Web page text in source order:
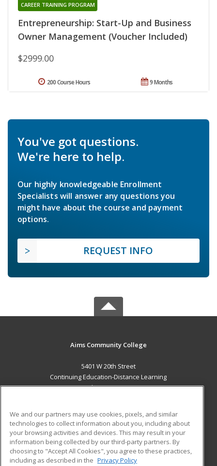
Entrepreneurship: Start-Up and Business
Owner Management (Voucher Included)
CAREER TRAINING PROGRAM
$2999.00
9 Months
200 Course Hours
You've got questions.
We're here to help.
Our highly knowledgeable Enrollment
Specialists will answer any questions you
might have about the course and payment
options.
REQUEST INFO
Aims Community College
5401 W 20th Street
Continuing Education-Distance Learning
Greeley, CO 80634 US
Career Training
ADDITIONAL RESOURCES
Military
Student Blog
We and our partners may use cookies, pixels, and similar
technologies to collect information about you, including about
your browsing activities and devices. This may result in your
information being collected by our third-party partners. By
choosing to "Accept All Cookies", you agree to these practices,
including as described in the Privacy Policy